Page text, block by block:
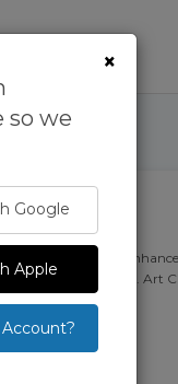
kids. Discover and
of your home. Art
×
so we
Google
Apple